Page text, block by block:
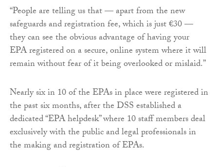
“People are telling us that — apart from the new
safeguards and registration fee, which is just €30 —
they can see the obvious advantage of having your
EPA registered on a secure, online system where it will
remain without fear of it being overlooked or mislaid.”
Nearly six in 10 of the EPAs in place were registered in
the past six months, after the DSS established a
dedicated “EPA helpdesk” where 10 staff members deal
exclusively with the public and legal professionals in
the making and registration of EPAs.